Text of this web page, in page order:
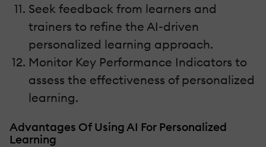
Seek feedback from learners and
trainers to refine the AI-driven
personalized learning approach.
Monitor Key Performance Indicators to
assess the effectiveness of personalized
learning.
Advantages Of Using AI For Personalized
Learning